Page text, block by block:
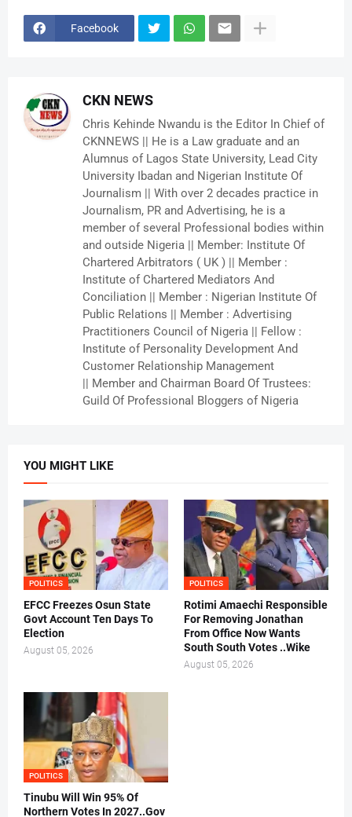
Facebook
CKN NEWS
Chris Kehinde Nwandu is the Editor In Chief of
CKNNEWS || He is a Law graduate and an
Alumnus of Lagos State University, Lead City
University Ibadan and Nigerian Institute Of
Journalism || With over 2 decades practice in
Journalism, PR and Advertising, he is a
member of several Professional bodies within
and outside Nigeria || Member: Institute Of
Chartered Arbitrators ( UK ) || Member :
Institute of Chartered Mediators And
Conciliation || Member : Nigerian Institute Of
Public Relations || Member : Advertising
Practitioners Council of Nigeria || Fellow :
Institute of Personality Development And
Customer Relationship Management
|| Member and Chairman Board Of Trustees:
Guild Of Professional Bloggers of Nigeria
YOU MIGHT LIKE
POLITICS
EFCC Freezes Osun State
Govt Account Ten Days To
Election
August 05, 2026
POLITICS
Rotimi Amaechi Responsible
For Removing Jonathan
From Office Now Wants
South South Votes ..Wike
August 05, 2026
POLITICS
Tinubu Will Win 95% Of
Northern Votes In 2027..Gov